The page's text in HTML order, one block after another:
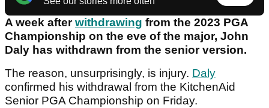
A week afterwithdrawing from the 2023 PGA
Championship on the eve of the major, John
Daly has withdrawn from the senior version.
The reason, unsurprisingly, is injury. Daly
confirmed his withdrawal from the KitchenAid
Senior PGA Championship on Friday.